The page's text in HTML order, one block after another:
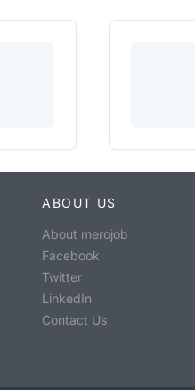
ABOUT US
About merojob
Facebook
Twitter
LinkedIn
Contact Us